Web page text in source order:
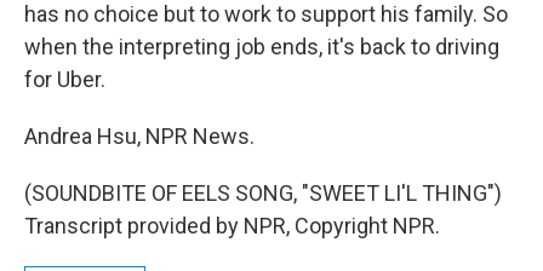
has no choice but to work to support his family. So
when the interpreting job ends, it's back to driving
for Uber.
Andrea Hsu, NPR News.
(SOUNDBITE OF EELS SONG, "SWEET LI'L THING")
Transcript provided by NPR, Copyright NPR.